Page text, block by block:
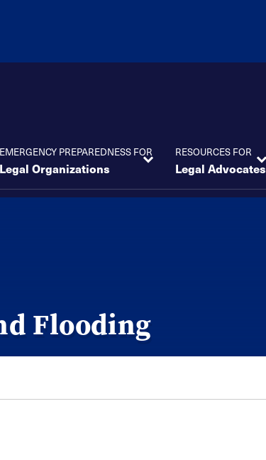
EMERGENCY PREPAREDNESS FOR
Legal Organizations
RESOURCES FOR
Legal Advocates
Flooding